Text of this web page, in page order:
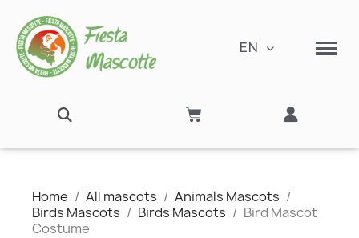
EN
Home All mascots
Animals Mascots
Birds Mascots
Birds Mascots
Bird Mascot
Costume